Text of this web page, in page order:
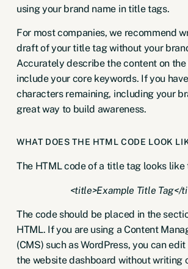
using your brand name in title tags.
For most companies, we recommend
draft of your title tag without your
Accurately describe the content on the
include your core keywords. If you
characters remaining, including your
great way to build awareness.
WHAT DOES THE HTML CODE LOOK
The HTML code of a title tag looks like
<title>Example Title Tag</
The code should be placed in the
HTML. If you are using a Content
(CMS) such as WordPress, you can
the website dashboard without writing